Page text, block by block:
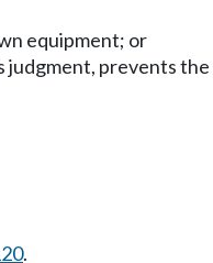
equipment; or
prevents
.